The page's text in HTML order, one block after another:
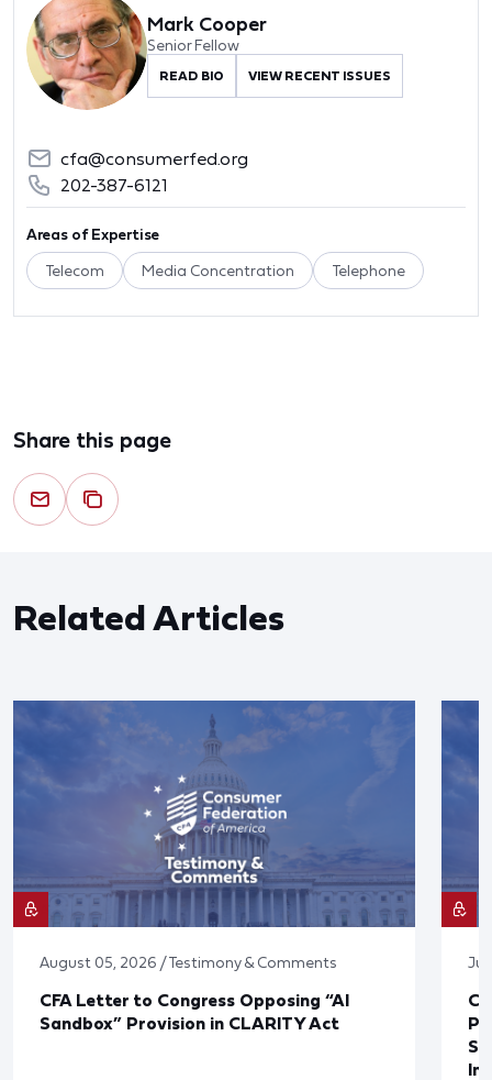
Mark Cooper
Senior Fellow
READ BIO VIEW RECENT ISSUES
cfa@consumerfed.org
202-387-6121
Areas of Expertise
Telecom Media Concentration Telephone
Share this page
Related Articles
August 05, 2026 / Testimony & Comments
CFA Letter to Congress Opposing “AI
Sandbox” Provision in CLARITY Act